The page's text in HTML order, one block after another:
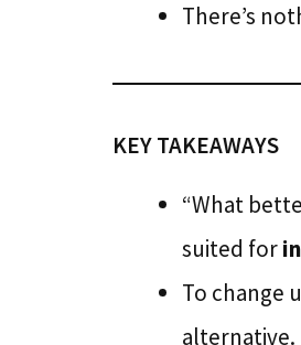
There’s
KEY TAKEAWAYS
“What
suited for
To change
alternative.